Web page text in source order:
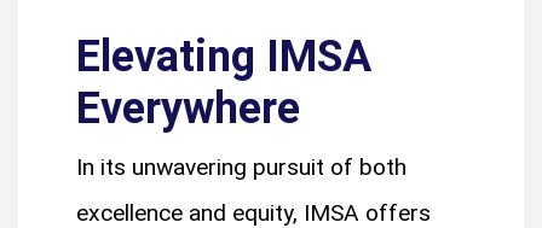
Elevating IMSA
Everywhere
In its unwavering pursuit of both
excellence and equity, IMSA offers